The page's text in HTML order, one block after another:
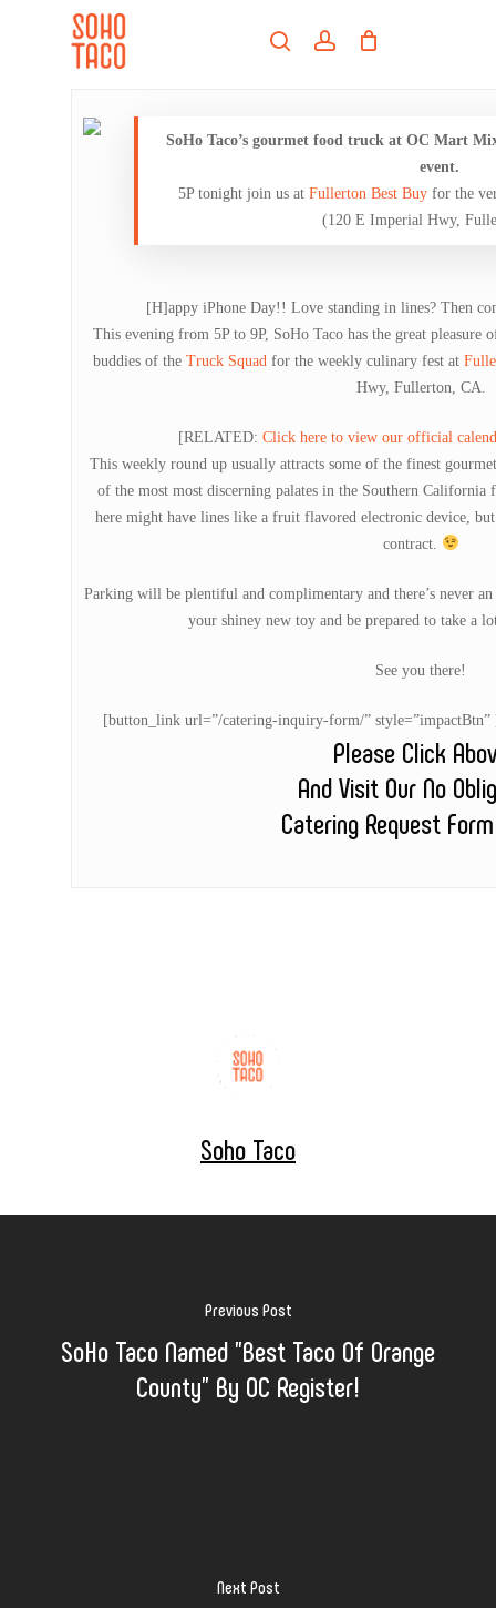
searchaccount
SoHo Taco’s gourmet food truck at OC Mart
event.
5P tonight join us atFullerton Best Buy for the
(120 E Imperial Hwy,
[H]appy iPhone Day!! Love standing in lines? Then
This evening from 5P to 9P, SoHo Taco has the great
buddies of the Truck Squadfor the weekly culinary fest at
Hwy, Fullerton, CA.
[RELATED: Click here to view our official
This weekly round up usually attracts some of the finest
of the most most discerning palates in the Southern California
here might have lines like a fruit flavored electronic device,
contract.
Parking will be plentiful and complimentary and there’s never
your shiney new toy and be prepared to take a
See you there!
[button_link url=”/catering-inquiry-form/”
Please Click
And Visit Our No
Catering Request
Soho Taco
Previous Post
SoHo Taco Named "Best Taco Of Orange
County" By OC Register!
Next Post